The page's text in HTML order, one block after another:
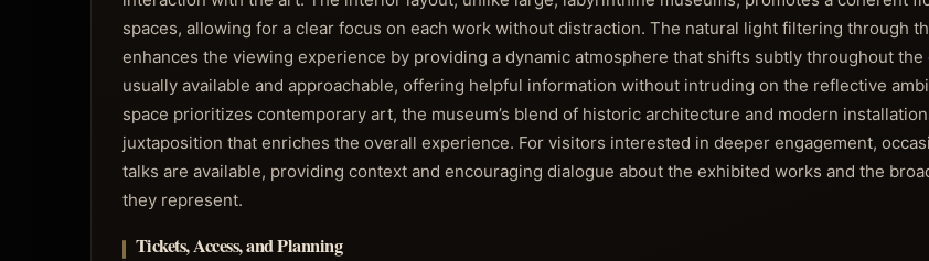
spaces, allowing for a clear focus on each work without distraction. The natural light filtering through
enhances the viewing experience by providing a dynamic atmosphere that shifts subtly throughout the
usually available and approachable, offering helpful information without intruding on the reflective
space prioritizes contemporary art, the museum’s blend of historic architecture and modern
juxtaposition that enriches the overall experience. For visitors interested in deeper engagement,
talks are available, providing context and encouraging dialogue about the exhibited works and the
they represent.
Tickets, Access, and Planning